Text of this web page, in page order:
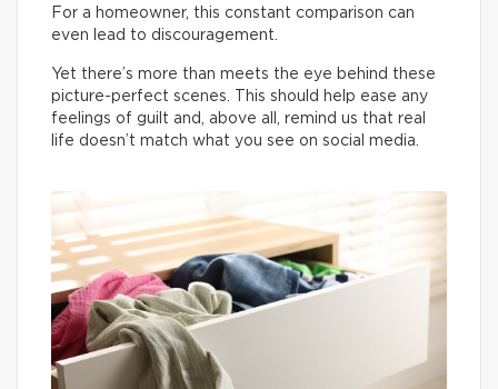
For a homeowner, this constant comparison can
even lead to discouragement.
Yet there’s more than meets the eye behind these
picture-perfect scenes. This should help ease any
feelings of guilt and, above all, remind us that real
life doesn’t match what you see on social media.